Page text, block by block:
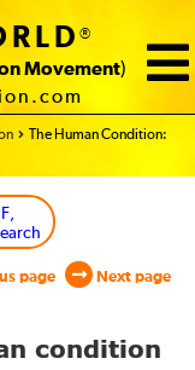
®
Movement)
The Human Condition:
page Next page
condition